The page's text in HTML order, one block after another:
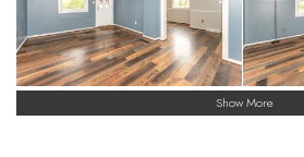
Show More